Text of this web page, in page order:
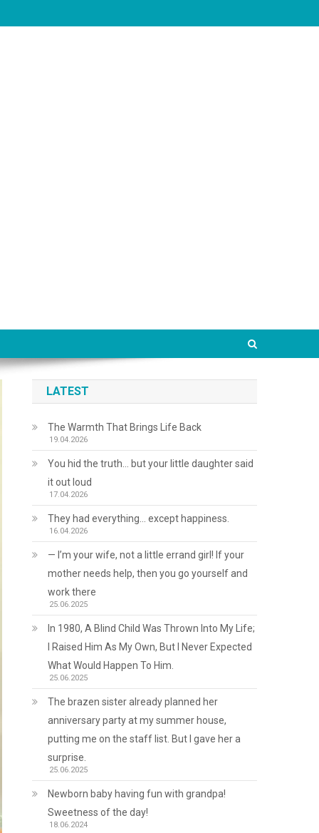
LATEST
The Warmth That Brings Life Back
19.04.2026
You hid the truth… but your little daughter said
it out loud
17.04.2026
They had everything… except happiness.
16.04.2026
— I’m your wife, not a little errand girl! If your
mother needs help, then you go yourself and
work there
25.06.2025
In 1980, A Blind Child Was Thrown Into My Life;
I Raised Him As My Own, But I Never Expected
What Would Happen To Him.
25.06.2025
The brazen sister already planned her
anniversary party at my summer house,
putting me on the staff list. But I gave her a
surprise.
25.06.2025
Newborn baby having fun with grandpa!
Sweetness of the day!
18.06.2024